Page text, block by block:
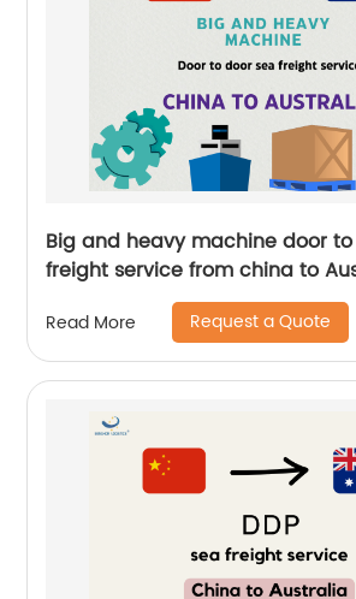
Big and heavy machine door
freight service from china to
Read More Request a Quote